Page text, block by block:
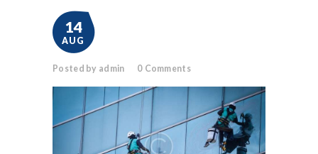
14
AUG
Posted by admin 0 Comments